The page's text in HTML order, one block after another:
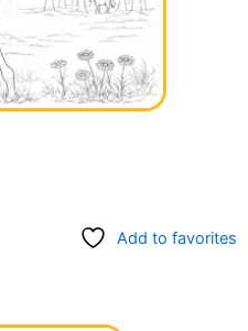
Add to favorites